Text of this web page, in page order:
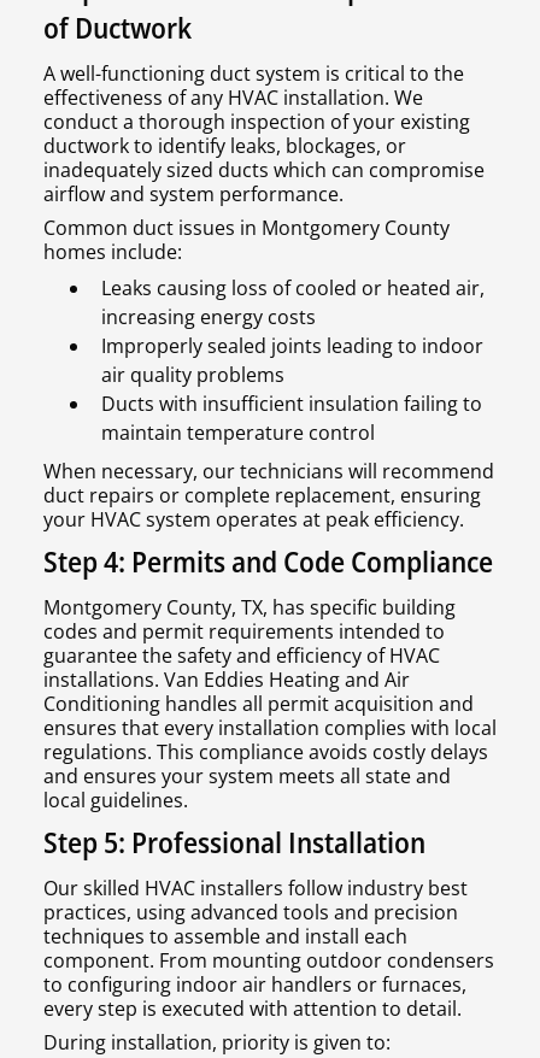
of Ductwork
A well-functioning duct system is critical to the
effectiveness of any HVAC installation. We
conduct a thorough inspection of your existing
ductwork to identify leaks, blockages, or
inadequately sized ducts which can compromise
airflow and system performance.
Common duct issues in Montgomery County
homes include:
Leaks causing loss of cooled or heated air,
increasing energy costs
Improperly sealed joints leading to indoor
air quality problems
Ducts with insufficient insulation failing to
maintain temperature control
When necessary, our technicians will recommend
duct repairs or complete replacement, ensuring
your HVAC system operates at peak efficiency.
Step 4: Permits and Code Compliance
Montgomery County, TX, has specific building
codes and permit requirements intended to
guarantee the safety and efficiency of HVAC
installations. Van Eddies Heating and Air
Conditioning handles all permit acquisition and
ensures that every installation complies with local
regulations. This compliance avoids costly delays
and ensures your system meets all state and
local guidelines.
Step 5: Professional Installation
Our skilled HVAC installers follow industry best
practices, using advanced tools and precision
techniques to assemble and install each
component. From mounting outdoor condensers
to configuring indoor air handlers or furnaces,
every step is executed with attention to detail.
During installation, priority is given to: